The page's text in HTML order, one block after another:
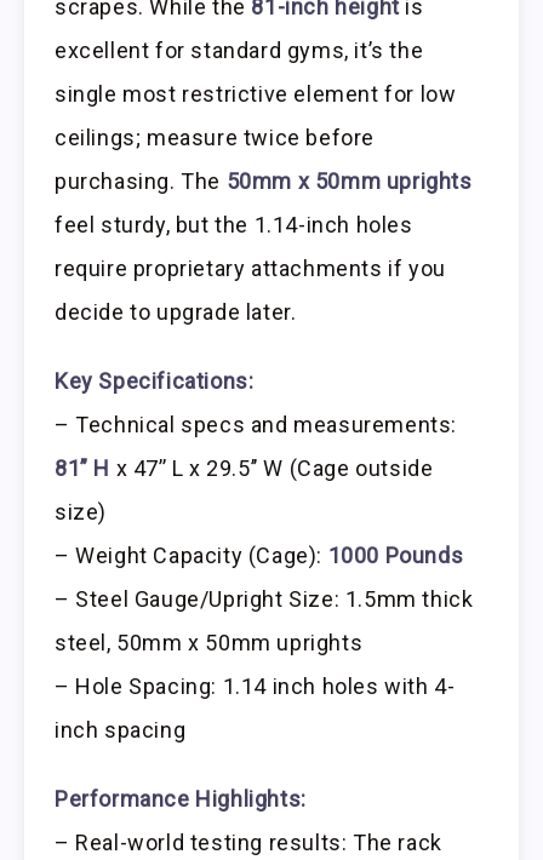
scrapes. While the 81-inch heightis
excellent for standard gyms, it’s the
single most restrictive element for low
ceilings; measure twice before
purchasing. The 50mm x 50mm uprights
feel sturdy, but the 1.14-inch holes
require proprietary attachments if you
decide to upgrade later.
Key Specifications:
– Technical specs and measurements:
81” H x 47’’ L x 29.5’’ W (Cage outside
size)
– Weight Capacity (Cage): 1000 Pounds
– Steel Gauge/Upright Size: 1.5mm thick
steel, 50mm x 50mm uprights
– Hole Spacing: 1.14 inch holes with 4-
inch spacing
Performance Highlights:
– Real-world testing results: The rack